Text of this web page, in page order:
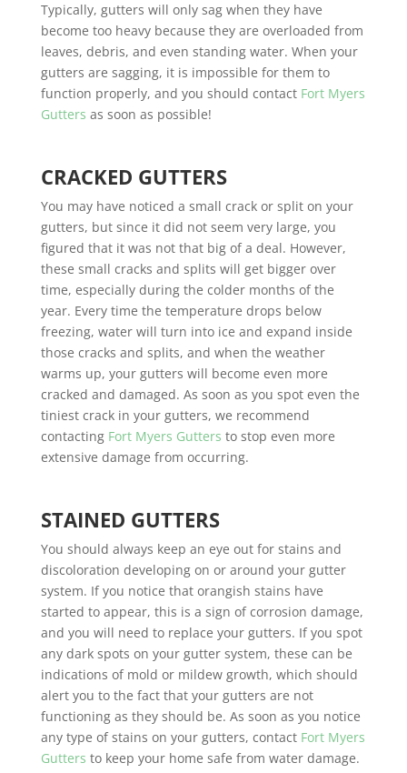
Typically, gutters will only sag when they have
become too heavy because they are overloaded from
leaves, debris, and even standing water. When your
gutters are sagging, it is impossible for them to
function properly, and you should contact Fort Myers
Gutters as soon as possible!
CRACKED GUTTERS
You may have noticed a small crack or split on your
gutters, but since it did not seem very large, you
figured that it was not that big of a deal. However,
these small cracks and splits will get bigger over
time, especially during the colder months of the
year. Every time the temperature drops below
freezing, water will turn into ice and expand inside
those cracks and splits, and when the weather
warms up, your gutters will become even more
cracked and damaged. As soon as you spot even the
tiniest crack in your gutters, we recommend
contacting Fort Myers Gutters to stop even more
extensive damage from occurring.
STAINED GUTTERS
You should always keep an eye out for stains and
discoloration developing on or around your gutter
system. If you notice that orangish stains have
started to appear, this is a sign of corrosion damage,
and you will need to replace your gutters. If you spot
any dark spots on your gutter system, these can be
indications of mold or mildew growth, which should
alert you to the fact that your gutters are not
functioning as they should be. As soon as you notice
any type of stains on your gutters, contact Fort Myers
Gutters to keep your home safe from water damage.